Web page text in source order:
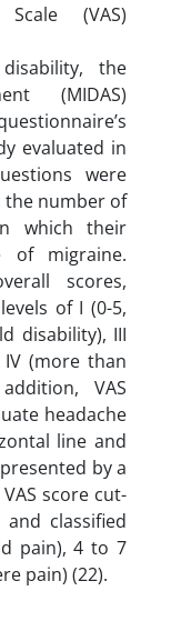
(VAS)
the
(MIDAS)
evaluated in
were
the number of
which their
of migraine.
scores,
of I (0-5,
disability), III
(more than
VAS
headache
line and
by a
score cut-
classified
pain), 4 to 7
pain) (22).